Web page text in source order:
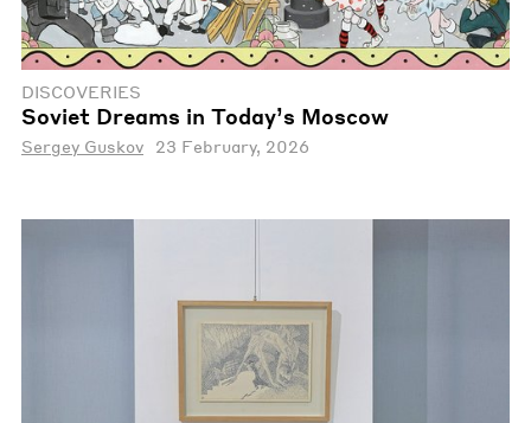
DISCOVERIES
Soviet Dreams in Today’s Moscow
Sergey Guskov 23 February, 2026